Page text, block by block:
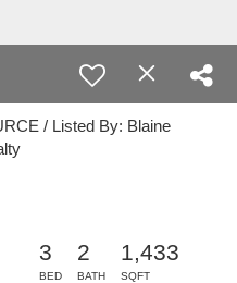
/ Listed By: Blaine
3
BED
2
BATH
1,433
SQFT